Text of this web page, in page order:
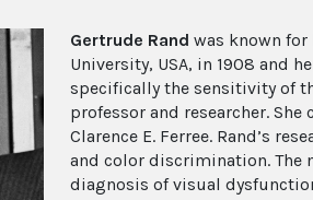
Gertrude Rand was known
University, USA, in 1908 and
specifically the sensitivity of
professor and researcher.
Clarence E. Ferree. Rand’s
and color discrimination. The
diagnosis of visual